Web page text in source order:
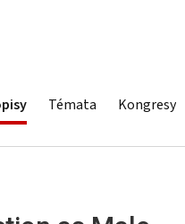
Témata Kongresy